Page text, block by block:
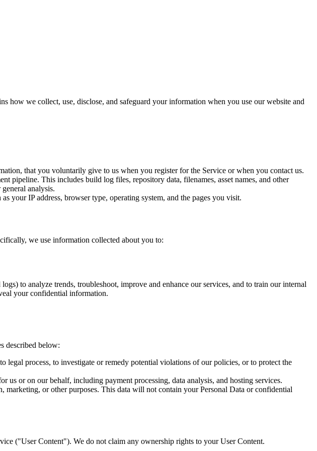
we collect, use, disclose, and safeguard your information when you use our website and
that you voluntarily give to us when you register for the Service or when you contact us.
pipeline. This includes build log files, repository data, filenames, asset names, and other
analysis.
your IP address, browser type, operating system, and the pages you visit.
we use information collected about you to:
to analyze trends, troubleshoot, improve and enhance our services, and to train our internal
your confidential information.
described below:
legal process, to investigate or remedy potential violations of our policies, or to protect the
us or on our behalf, including payment processing, data analysis, and hosting services.
marketing, or other purposes. This data will not contain your Personal Data or confidential
("User Content"). We do not claim any ownership rights to your User Content.